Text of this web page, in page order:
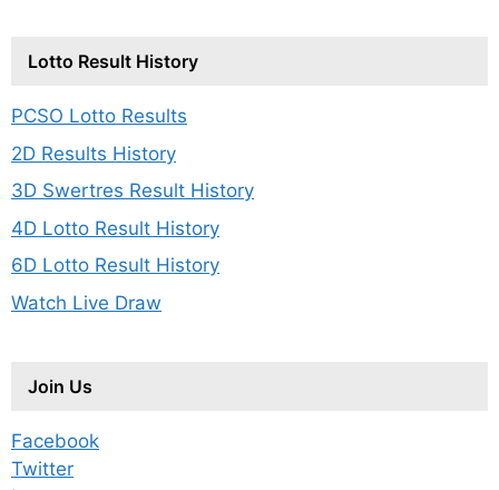
Lotto Result History
PCSO Lotto Results
2D Results History
3D Swertres Result History
4D Lotto Result History
6D Lotto Result History
Watch Live Draw
Join Us
Facebook
Twitter